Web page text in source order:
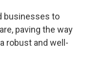
businesses to
paving the way
robust and well-